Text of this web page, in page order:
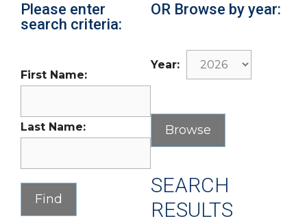
Please enter
search criteria:
First Name:
Last Name:
OR Browse by year:
Year:
SEARCH
RESULTS